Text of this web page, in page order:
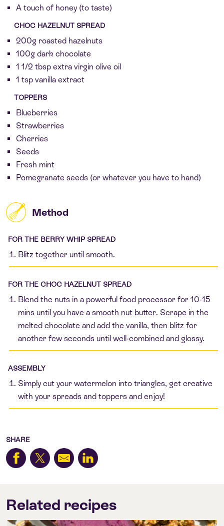
A touch of honey (to taste)
CHOC HAZELNUT SPREAD
200g roasted hazelnuts
100g dark chocolate
1 1/2 tbsp extra virgin olive oil
1 tsp vanilla extract
TOPPERS
Blueberries
Strawberries
Cherries
Seeds
Fresh mint
Pomegranate seeds (or whatever you have to hand)
Method
FOR THE BERRY WHIP SPREAD
Blitz together until smooth.
FOR THE CHOC HAZELNUT SPREAD
Blend the nuts in a powerful food processor for 10-15
mins until you have a smooth nut butter. Scrape in the
melted chocolate and add the vanilla, then blitz for
another few seconds until well-combined and glossy.
ASSEMBLY
Simply cut your watermelon into triangles, get creative
with your spreads and toppers and enjoy!
SHARE
Related recipes